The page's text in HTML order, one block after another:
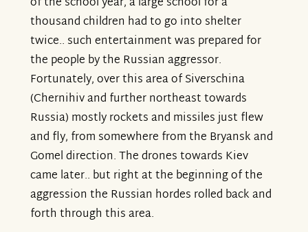
thousand children had to go into shelter
twice.. such entertainment was prepared for
the people by the Russian aggressor.
Fortunately, over this area of Siverschina
(Chernihiv and further northeast towards
Russia) mostly rockets and missiles just flew
and fly, from somewhere from the Bryansk and
Gomel direction. The drones towards Kiev
came later.. but right at the beginning of the
aggression the Russian hordes rolled back and
forth through this area.